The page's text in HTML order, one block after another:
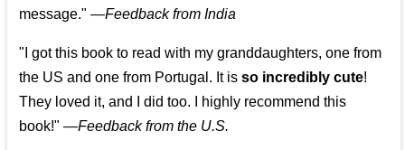
message." —Feedback from India
"I got this book to read with my granddaughters, one from
the US and one from Portugal. It isso incredibly cute!
They loved it, and I did too. I highly recommend this
book!" —Feedback from the U.S.